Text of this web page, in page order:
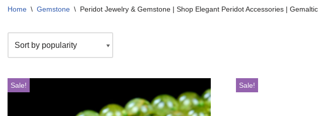
Home \ Gemstone \ Peridot Jewelry & Gemstone | Shop Elegant Peridot Accessories | Gemaltic
Sale! Sale!